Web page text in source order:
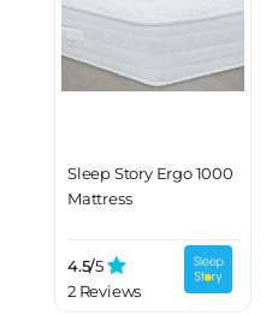
Sleep Story Ergo 1000
Mattress
4.5/5
2 Reviews